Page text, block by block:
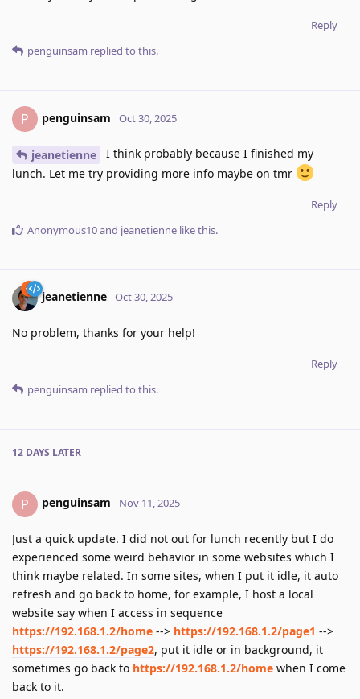
Reply
penguinsam replied to this.
P penguinsam Oct 30, 2025
jeanetienne
I think probably because I finished my
lunch. Let me try providing more info maybe on tmr
Reply
Anonymous10and jeanetienne like this.
jeanetienne Oct 30, 2025
No problem, thanks for your help!
Reply
penguinsam replied to this.
12 DAYS LATER
P penguinsam Nov 11, 2025
Just a quick update. I did not out for lunch recently but I do
experienced some weird behavior in some websites which I
think maybe related. In some sites, when I put it idle, it auto
refresh and go back to home, for example, I host a local
website say when I access in sequence
https://192.168.1.2/home --> https://192.168.1.2/page1 -->
https://192.168.1.2/page2, put it idle or in background, it
sometimes go back to https://192.168.1.2/home when I come
back to it.